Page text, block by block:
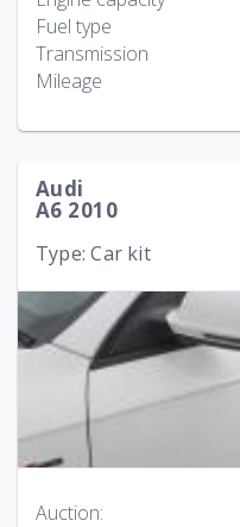
Fuel type
Transmission
Mileage
Audi
A6 2010
Type: Car kit
Auction: